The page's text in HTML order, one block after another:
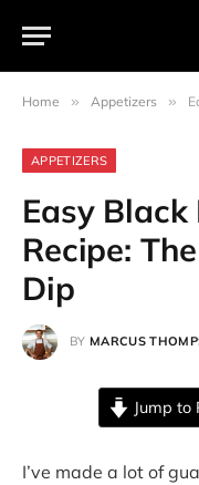
Home » Appetizers »
APPETIZERS
Easy
Recipe:
Dip
BY MARCUS
Jump to
I’ve made a lot of